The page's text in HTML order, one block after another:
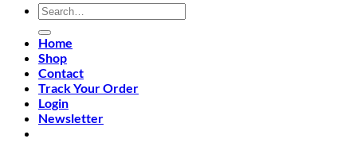
Search
for:
Home
Shop
Contact
Track Your Order
Login
Newsletter